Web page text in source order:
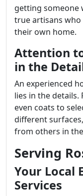
getting someone
true artisans
their own home.
Attention
in the
An experienced
lies in the
even coats to
different
from others in
Serving
Your Local
Services